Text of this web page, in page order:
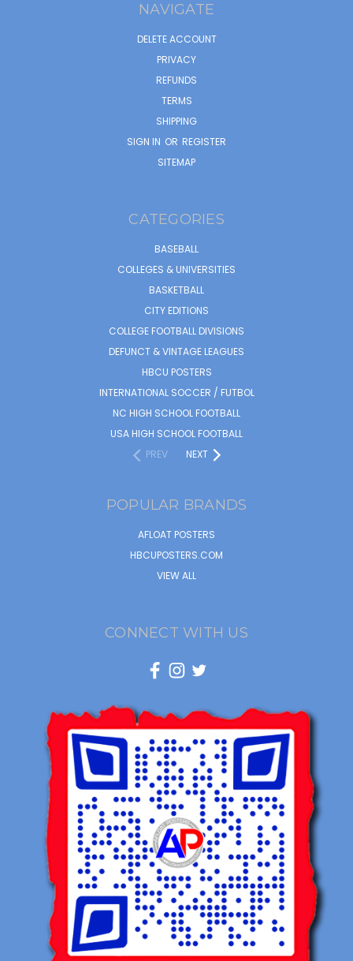
NAVIGATE
DELETE ACCOUNT
PRIVACY
REFUNDS
TERMS
SHIPPING
SIGN IN OR REGISTER
SITEMAP
CATEGORIES
BASEBALL
COLLEGES & UNIVERSITIES
BASKETBALL
CITY EDITIONS
COLLEGE FOOTBALL DIVISIONS
DEFUNCT & VINTAGE LEAGUES
HBCU POSTERS
INTERNATIONAL SOCCER / FUTBOL
NC HIGH SCHOOL FOOTBALL
USA HIGH SCHOOL FOOTBALL
PREV
NEXT
POPULAR BRANDS
AFLOAT POSTERS
HBCUPOSTERS.COM
VIEW ALL
CONNECT WITH US